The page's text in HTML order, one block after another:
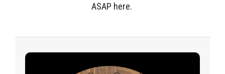
ASAP here.